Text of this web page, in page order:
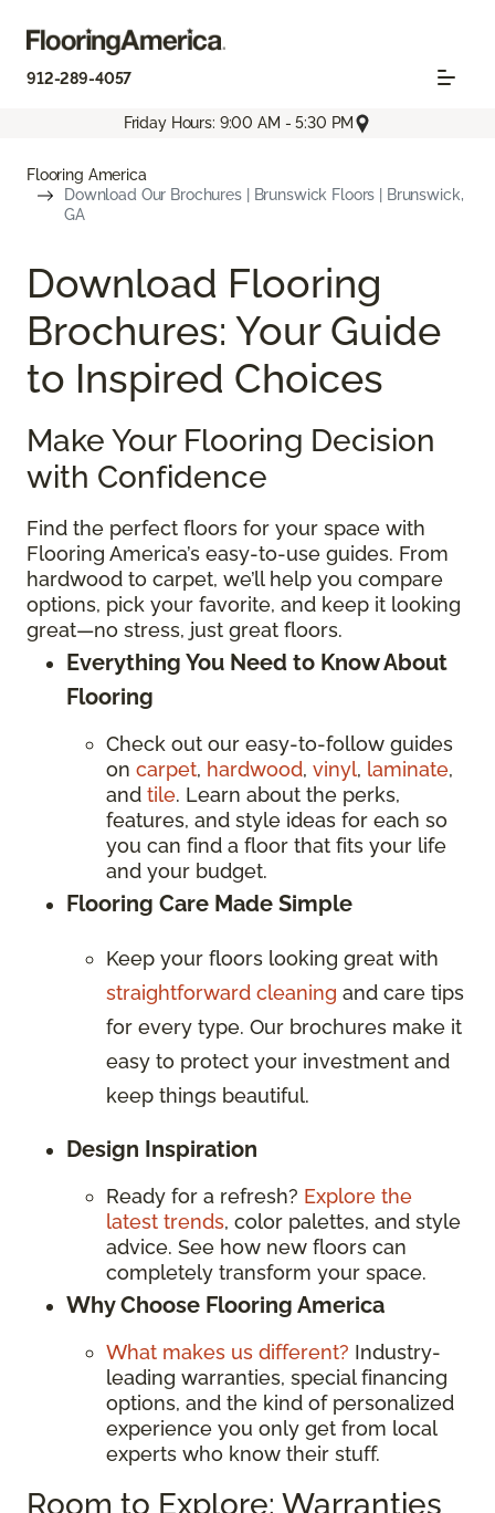
912-289-4057
Friday Hours: 9:00 AM - 5:30 PM
Flooring America
Download Our Brochures | Brunswick Floors | Brunswick,
GA
Download Flooring
Brochures: Your Guide
to Inspired Choices
Make Your Flooring Decision
with Confidence
Find the perfect floors for your space with
Flooring America’s easy-to-use guides. From
hardwood to carpet, we’ll help you compare
options, pick your favorite, and keep it looking
great—no stress, just great floors.
Everything You Need to Know About
Flooring
Check out our easy-to-follow guides
on carpet, hardwood, vinyl, laminate,
and tile. Learn about the perks,
features, and style ideas for each so
you can find a floor that fits your life
and your budget.
Flooring Care Made Simple
Keep your floors looking great with
straightforward cleaning and care tips
for every type. Our brochures make it
easy to protect your investment and
keep things beautiful.
Design Inspiration
Ready for a refresh? Explore the
latest trends, color palettes, and style
advice. See how new floors can
completely transform your space.
Why Choose Flooring America
What makes us different? Industry-
leading warranties, special financing
options, and the kind of personalized
experience you only get from local
experts who know their stuff.
Room to Explore: Warranties